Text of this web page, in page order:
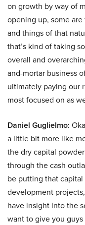
on growth by way of
opening up, some
and things of that
that’s kind of taking
overall and
and-mortar business
ultimately paying our
most focused on as
Daniel Guglielmo:
a little bit more like
the dry capital
through the cash
be putting that
development
have insight into the
want to give you